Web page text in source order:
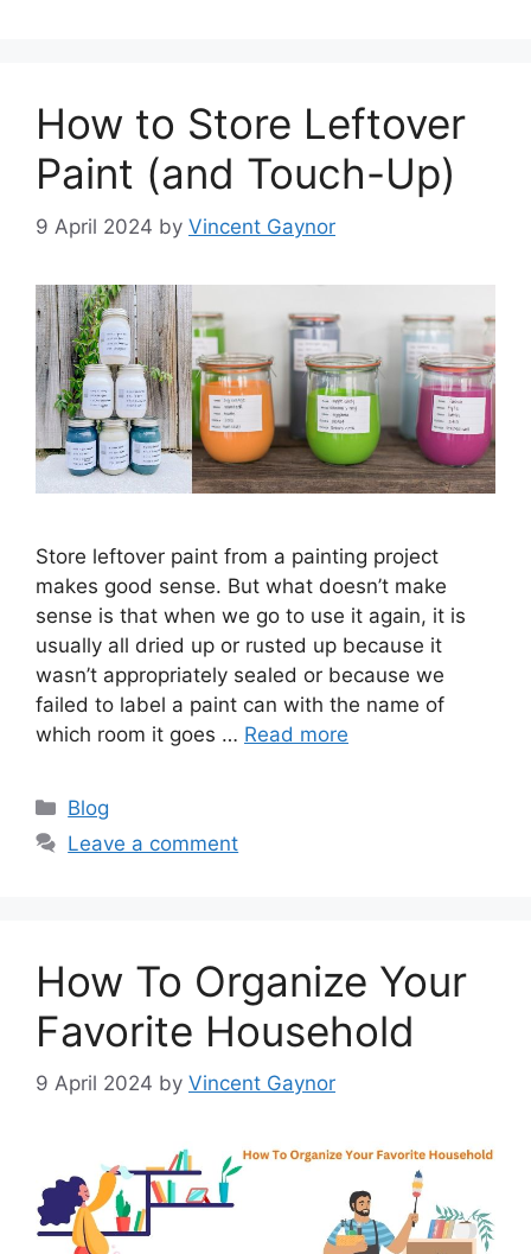
How to Store Leftover
Paint (and Touch-Up)
9 April 2024 by Vincent Gaynor
Store leftover paint from a painting project
makes good sense. But what doesn’t make
sense is that when we go to use it again, it is
usually all dried up or rusted up because it
wasn’t appropriately sealed or because we
failed to label a paint can with the name of
which room it goes … Read more
Categories
Blog
Leave a comment
How To Organize Your
Favorite Household
9 April 2024 by Vincent Gaynor